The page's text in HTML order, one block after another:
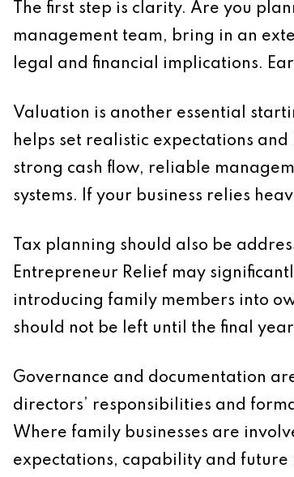
The first step is clarity. Are you
management team, bring in an
legal and financial implications.
Valuation is another essential
helps set realistic expectations
strong cash flow, reliable
systems. If your business relies
Tax planning should also be
Entrepreneur Relief may
introducing family members into
should not be left until the final
Governance and documentation
directors’ responsibilities and
Where family businesses are
expectations, capability and